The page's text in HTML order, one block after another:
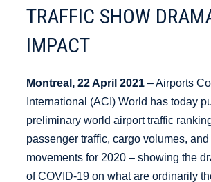
TRAFFIC SHOW
IMPACT
Montreal, 22 April 2021– Airports
International (ACI) World has today
preliminary world airport traffic
passenger traffic, cargo volumes,
movements for 2020 – showing the
of COVID-19 on what are ordinarily